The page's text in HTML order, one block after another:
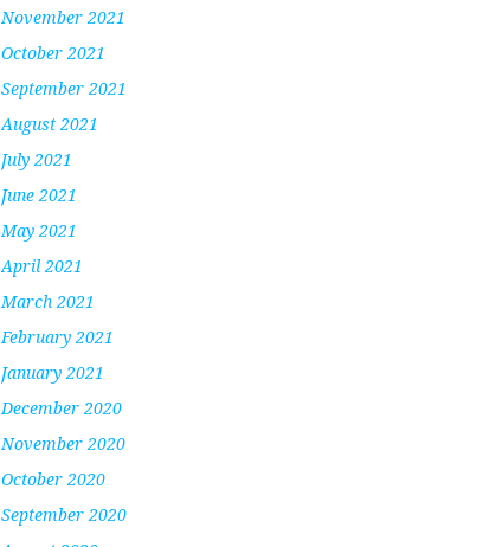
November 2021
October 2021
September 2021
August 2021
July 2021
June 2021
May 2021
April 2021
March 2021
February 2021
January 2021
December 2020
November 2020
October 2020
September 2020